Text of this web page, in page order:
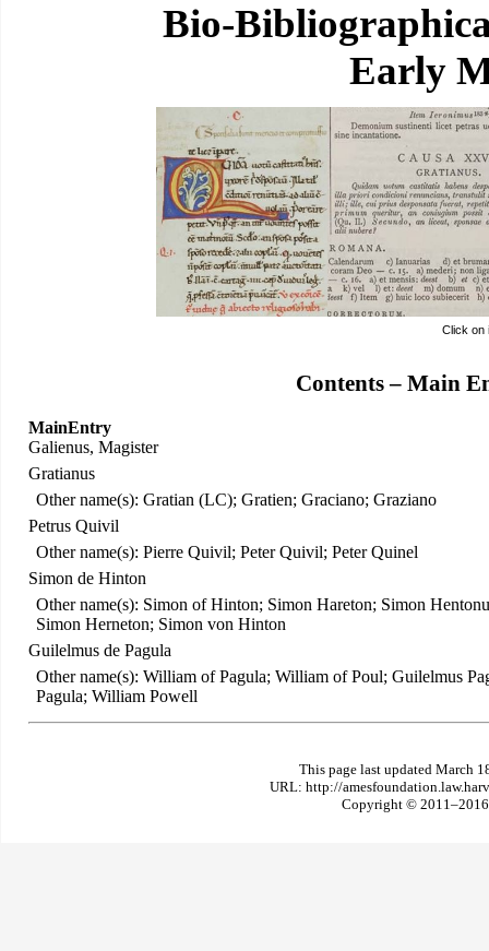
Bio-
Early
Click on
Contents – Main
MainEntry
Galienus, Magister
Gratianus
Other name(s): Gratian (LC); Gratien; Graciano; Graziano
Petrus Quivil
Other name(s): Pierre Quivil; Peter Quivil; Peter Quinel
Simon de Hinton
Other name(s): Simon of Hinton; Simon Hareton; Simon
Simon Herneton; Simon von Hinton
Guilelmus de Pagula
Other name(s): William of Pagula; William of Poul; Guilelmus
Pagula; William Powell
This page last updated March
URL: http://
Copyright © 2011–2016